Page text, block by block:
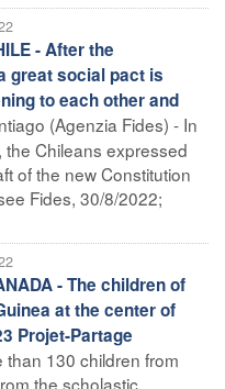
- After the
great social pact is
to each other and
(Agenzia Fides) - In
Chileans expressed
of the new Constitution
Fides, 30/8/2022;
- The children of
at the center of
Projet-Partage
than 130 children from
the scholastic